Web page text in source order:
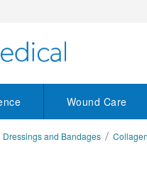
Wound Care
Dressings and Bandages